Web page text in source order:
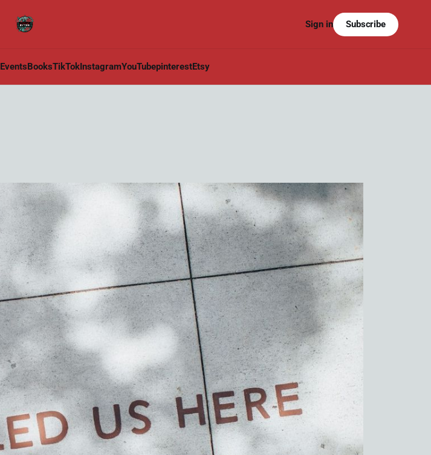
EventsBooksTikTokInstagramYouTubepinterestEtsy
Sign in Subscribe